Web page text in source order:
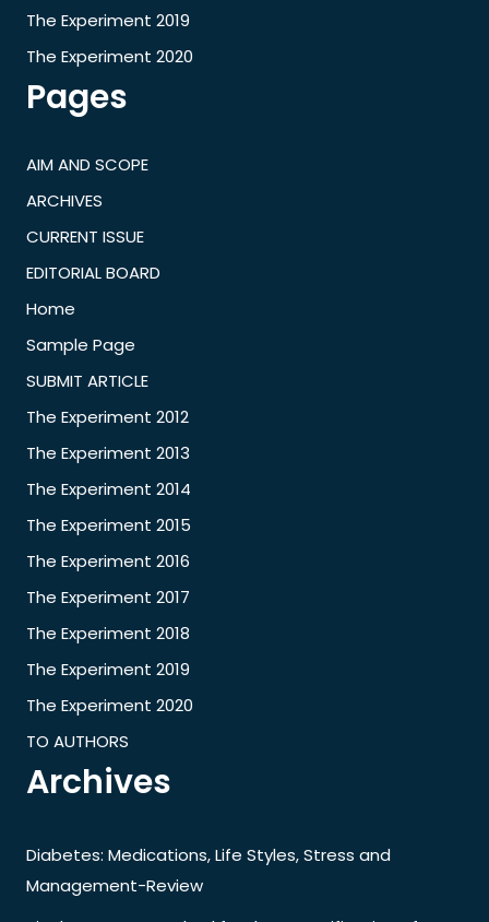
The Experiment 2019
The Experiment 2020
Pages
AIM AND SCOPE
ARCHIVES
CURRENT ISSUE
EDITORIAL BOARD
Home
Sample Page
SUBMIT ARTICLE
The Experiment 2012
The Experiment 2013
The Experiment 2014
The Experiment 2015
The Experiment 2016
The Experiment 2017
The Experiment 2018
The Experiment 2019
The Experiment 2020
TO AUTHORS
Archives
Diabetes: Medications, Life Styles, Stress and
Management-Review